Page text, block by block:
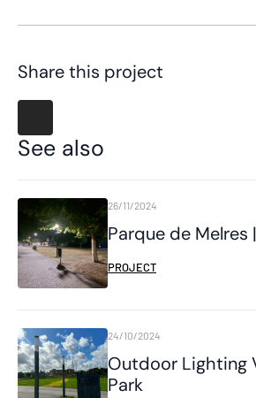
Share this project
See also
Parque de Melres
26/11/2024
PROJECT
Outdoor Lighting
Park
24/10/2024